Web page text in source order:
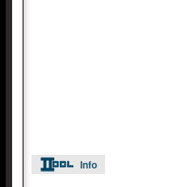
Info